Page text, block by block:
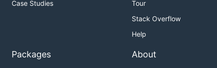
HEIC, AVIF, VVC, AVC, JPEG-in-HEIF, JPEG2000,
auxiliary images
Case Studies
Tour
Stack Overflow
Help
Packages About